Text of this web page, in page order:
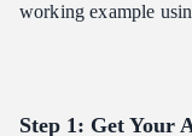
working example
Step 1: Get Your